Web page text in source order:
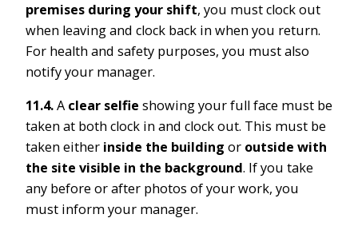
premises during your shift, you must clock out
when leaving and clock back in when you return.
For health and safety purposes, you must also
notify your manager.
11.4.Aclear selfie showing your full face must be
taken at both clock in and clock out. This must be
taken either inside the building or outside with
the site visible in the background. If you take
any before or after photos of your work, you
must inform your manager.